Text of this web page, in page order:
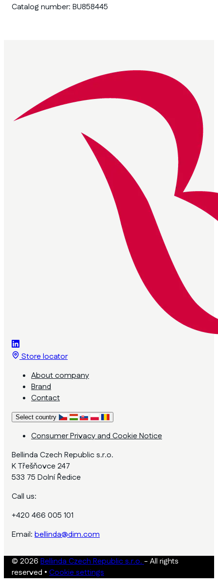
Catalog number: BU858445
Store locator
About company
Brand
Contact
Select country
Consumer Privacy and Cookie Notice
Bellinda Czech Republic s.r.o.
K Třešňovce 247
533 75 Dolní Ředice
Call us:
+420 466 005 101
Email: bellinda@dim.com
© 2026 Bellinda Czech Republic s.r.o.- All rights
reserved • Cookie settings